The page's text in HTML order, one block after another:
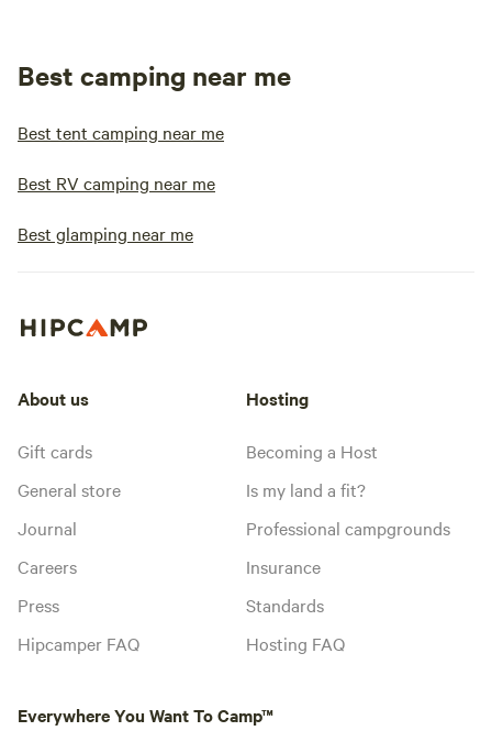
Best camping near me
Best tent camping near me
Best RV camping near me
Best glamping near me
About us
Gift cards
General store
Journal
Careers
Press
Hipcamper FAQ
Hosting
Becoming a Host
Is my land a fit?
Professional campgrounds
Insurance
Standards
Hosting FAQ
Everywhere You Want To Camp™